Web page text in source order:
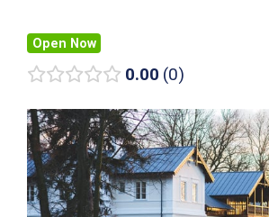
Open Now
0.00 0